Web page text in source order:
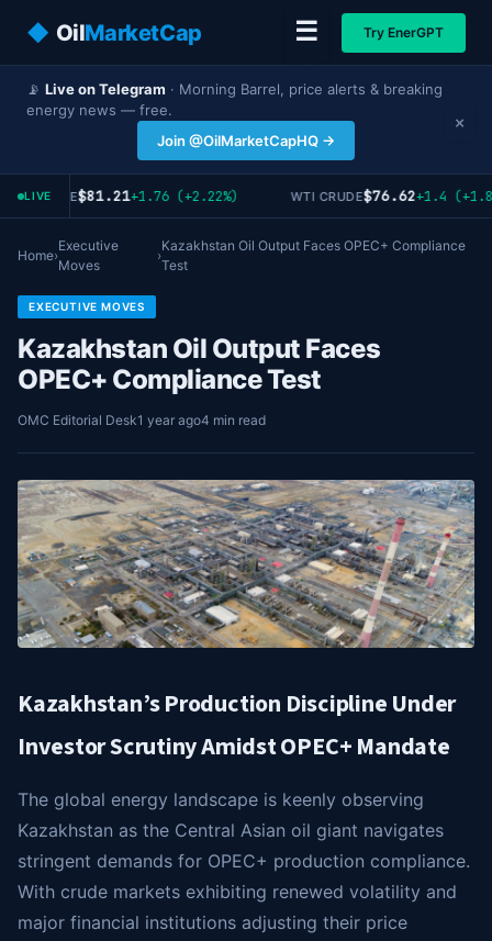
◆ OilMarketCap ☰ Try EnerGPT
📡 Live on Telegram · Morning Barrel, price alerts & breaking
energy news — free.
Join @OilMarketCapHQ →
×
LIVE
CRUDE$81.21+1.76 (+2.22%) WTI CRUDE$76.62+1.4
Home›
Executive
Moves
›
Kazakhstan Oil Output Faces OPEC+ Compliance
Test
EXECUTIVE MOVES
Kazakhstan Oil Output Faces
OPEC+ Compliance Test
OMC Editorial Desk1 year ago4 min read
Kazakhstan’s Production Discipline Under
Investor Scrutiny Amidst OPEC+ Mandate
The global energy landscape is keenly observing
Kazakhstan as the Central Asian oil giant navigates
stringent demands for OPEC+ production compliance.
With crude markets exhibiting renewed volatility and
major financial institutions adjusting their price